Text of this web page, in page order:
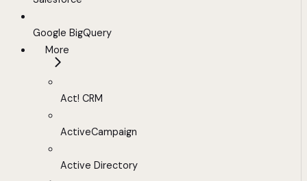
Google BigQuery
More
Act! CRM
ActiveCampaign
Active Directory